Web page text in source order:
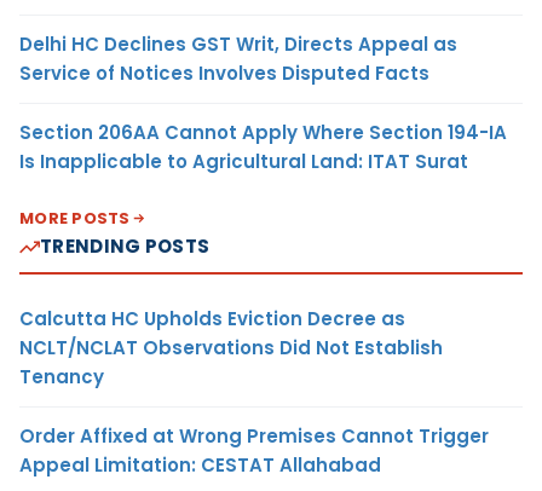
Delhi HC Declines GST Writ, Directs Appeal as
Service of Notices Involves Disputed Facts
Section 206AA Cannot Apply Where Section 194-IA
Is Inapplicable to Agricultural Land: ITAT Surat
MORE POSTS
TRENDING POSTS
Calcutta HC Upholds Eviction Decree as
NCLT/NCLAT Observations Did Not Establish
Tenancy
Order Affixed at Wrong Premises Cannot Trigger
Appeal Limitation: CESTAT Allahabad